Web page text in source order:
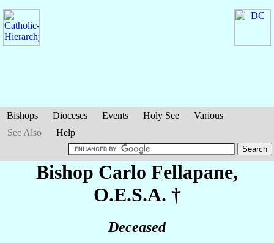
Bishops Dioceses Events Holy See
Various
See Also
Help
Bishop Carlo Fellapane,
O.E.S.A. †
Deceased